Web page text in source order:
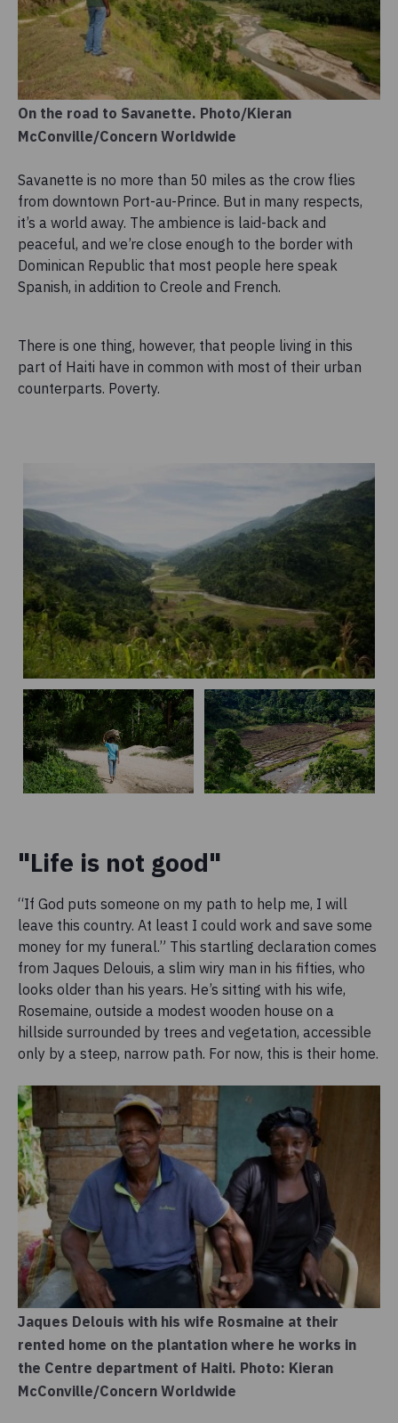
On the road to Savanette. Photo/Kieran
McConville/Concern Worldwide
Savanette is no more than 50 miles as the crow flies
from downtown Port-au-Prince. But in many respects,
it’s a world away. The ambience is laid-back and
peaceful, and we’re close enough to the border with
Dominican Republic that most people here speak
Spanish, in addition to Creole and French.
There is one thing, however, that people living in this
part of Haiti have in common with most of their urban
counterparts. Poverty.
"Life is not good"
“If God puts someone on my path to help me, I will
leave this country. At least I could work and save some
money for my funeral.” This startling declaration comes
from Jaques Delouis, a slim wiry man in his fifties, who
looks older than his years. He’s sitting with his wife,
Rosemaine, outside a modest wooden house on a
hillside surrounded by trees and vegetation, accessible
only by a steep, narrow path. For now, this is their home.
Jaques Delouis with his wife Rosmaine at their
rented home on the plantation where he works in
the Centre department of Haiti. Photo: Kieran
McConville/Concern Worldwide